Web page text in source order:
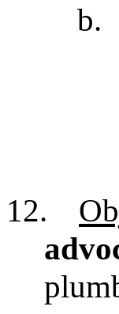
b.
12.